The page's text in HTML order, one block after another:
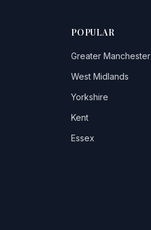
POPULAR
Greater Manchester
West Midlands
Yorkshire
Kent
Essex